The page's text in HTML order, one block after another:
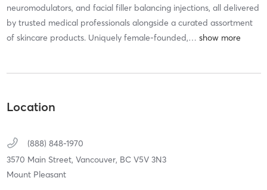
neuromodulators, and facial filler balancing injections, all delivered
by trusted medical professionals alongside a curated assortment
of skincare products. Uniquely female-founded,…
Location
(888) 848-1970
3570 Main Street, Vancouver, BC V5V 3N3
Mount Pleasant